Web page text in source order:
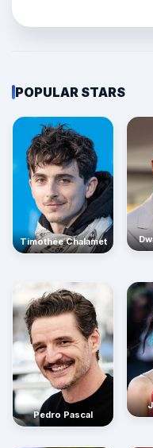
POPULAR STARS
Timothée Chalamet
Pedro Pascal